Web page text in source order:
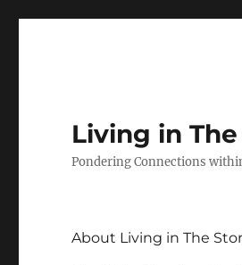
Living in
Pondering Connections
About Living in The